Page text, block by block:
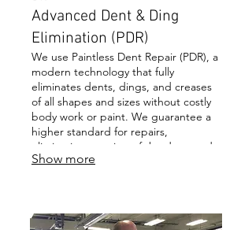
Advanced Dent & Ding
Elimination (PDR)
We use Paintless Dent Repair (PDR), a
modern technology that fully
eliminates dents, dings, and creases
of all shapes and sizes without costly
body work or paint. We guarantee a
higher standard for repairs,
eliminating any sign of the damaged
area to restore your vehicle to its pre-
Show more